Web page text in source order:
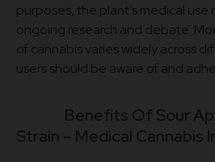
purposes, the plant’s medical use
ongoing research and debate.
of cannabis varies widely across
users should be aware of and
Benefits Of Sour
Strain – Medical Cannabis